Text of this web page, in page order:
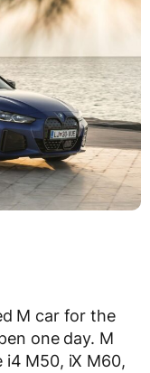
M car for the
one day. M
i4 M50, iX M60,